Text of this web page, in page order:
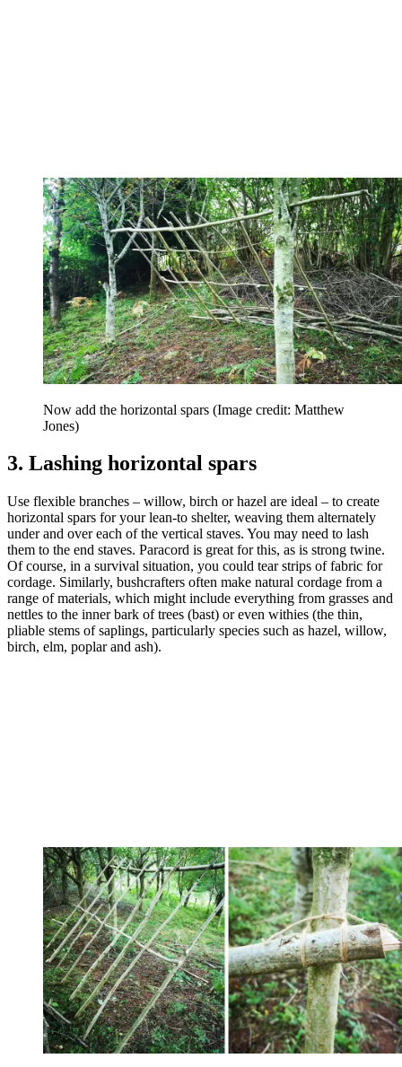
Now add the horizontal spars (Image credit: Matthew
Jones)
3. Lashing horizontal spars
Use flexible branches – willow, birch or hazel are ideal – to create
horizontal spars for your lean-to shelter, weaving them alternately
under and over each of the vertical staves. You may need to lash
them to the end staves. Paracord is great for this, as is strong twine.
Of course, in a survival situation, you could tear strips of fabric for
cordage. Similarly, bushcrafters often make natural cordage from a
range of materials, which might include everything from grasses and
nettles to the inner bark of trees (bast) or even withies (the thin,
pliable stems of saplings, particularly species such as hazel, willow,
birch, elm, poplar and ash).